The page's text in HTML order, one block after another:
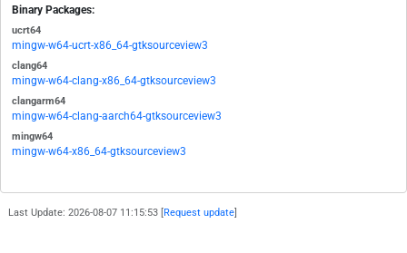
Binary Packages:
ucrt64
mingw-w64-ucrt-x86_64-gtksourceview3
clang64
mingw-w64-clang-x86_64-gtksourceview3
clangarm64
mingw-w64-clang-aarch64-gtksourceview3
mingw64
mingw-w64-x86_64-gtksourceview3
Last Update: 2026-08-07 11:15:53 [ Request update